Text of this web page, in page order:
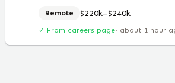
Remote $220k–$240k
✓ From careers page· about 1 hour